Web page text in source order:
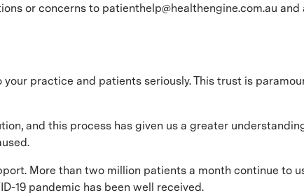
or concerns to patienthelp@healthengine.com.au
practice and patients seriously. This trust is
and this process has given us a greater
More than two million patients a month continue to
19 pandemic has been well received.